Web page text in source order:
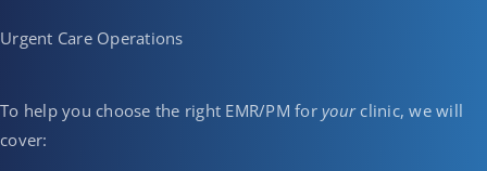
Urgent Care Operations
To help you choose the right EMR/PM for yourclinic, we will
cover: